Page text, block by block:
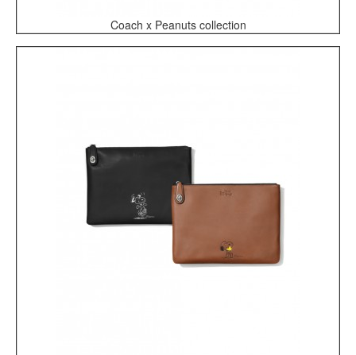
Coach x Peanuts collection